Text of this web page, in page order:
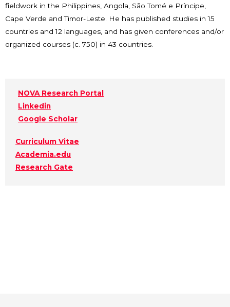
fieldwork in the Philippines, Angola, São Tomé e Príncipe,
Cape Verde and Timor-Leste. He has published studies in 15
countries and 12 languages, and has given conferences and/or
organized courses (c. 750) in 43 countries.
NOVA Research Portal
Linkedin
Google Scholar
Curriculum Vitae
Academia.edu
Research Gate